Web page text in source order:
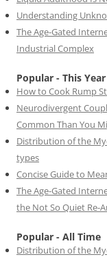
Understanding
The Age-Gated
Industrial Complex
Popular - This Year
How to Cook Rump
Neurodivergent
Common Than You
Distribution of the
types
Concise Guide to
The Age-Gated
the Not So Quiet Re-
Popular - All Time
Distribution of the